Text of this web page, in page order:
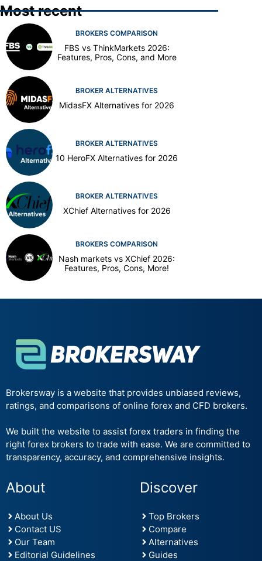
Most recent
BROKERS COMPARISON
FBS vs ThinkMarkets 2026:
Features, Pros, Cons, and More
BROKER ALTERNATIVES
MidasFX Alternatives for 2026
BROKER ALTERNATIVES
10 HeroFX Alternatives for 2026
BROKER ALTERNATIVES
XChief Alternatives for 2026
BROKERS COMPARISON
Nash markets vs XChief 2026:
Features, Pros, Cons, More!
Brokersway is a website that provides unbiased reviews,
ratings, and comparisons of online forex and CFD brokers.
We built the website to assist forex traders in finding the
right forex brokers to trade with ease. We are committed to
transparency, accuracy, and comprehensive insights.
About
About Us
Contact US
Our Team
Editorial Guidelines
Discover
Top Brokers
Compare
Alternatives
Guides